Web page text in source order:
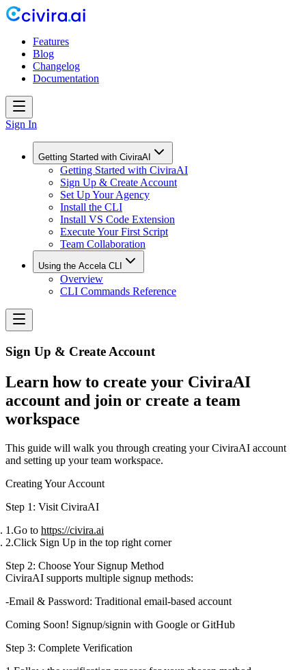
Features
Blog
Changelog
Documentation
Sign In
Getting Started with CiviraAI
Getting Started with CiviraAI
Sign Up & Create Account
Set Up Your Agency
Install the CLI
Install VS Code Extension
Execute Your First Script
Team Collaboration
Using the Accela CLI
Overview
CLI Commands Reference
Sign Up & Create Account
Learn how to create your CiviraAI
account and join or create a team
workspace
This guide will walk you through creating your CiviraAI account
and setting up your team workspace.
Creating Your Account
Step 1: Visit CiviraAI
Go to https://civira.ai
Click Sign Up in the top right corner
Step 2: Choose Your Signup Method
CiviraAI supports multiple signup methods:
Email & Password: Traditional email-based account
Coming Soon! Signup/signin with Google orGitHub
Step 3: Complete Verification